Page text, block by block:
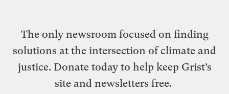
The only newsroom focused on finding
solutions at the intersection of climate and
justice. Donate today to help keep Grist’s
site and newsletters free.